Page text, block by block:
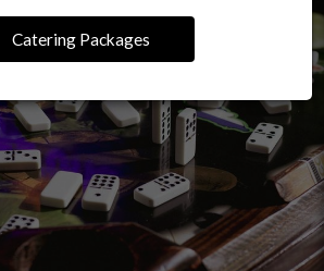
Catering Packages